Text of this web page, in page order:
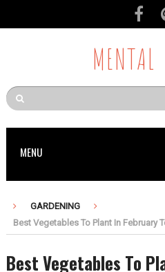
MENTAL
MENU
GARDENING
Best Vegetables To Plant In February
Best Vegetables To